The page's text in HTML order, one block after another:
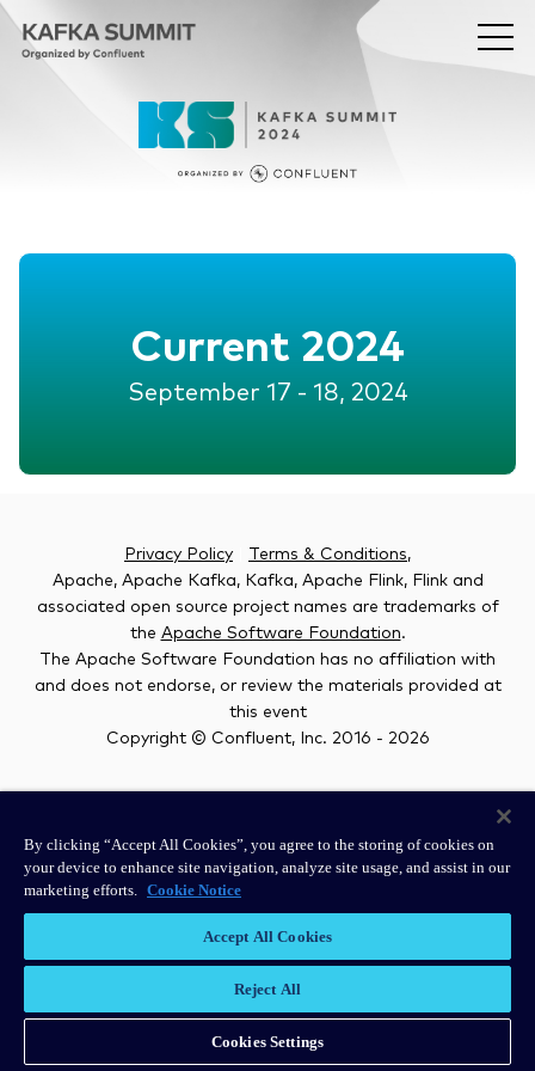
Current 2024
September 17 - 18, 2024
Privacy Policy Terms & Conditions,
Apache, Apache Kafka, Kafka, Apache Flink, Flink and
associated open source project names are trademarks of
the Apache Software Foundation.
The Apache Software Foundation has no affiliation with
and does not endorse, or review the materials provided at
this event
Copyright © Confluent, Inc. 2016 - 2026
#kafkasummit
By clicking “Accept All Cookies”, you agree to the storing of cookies on
your device to enhance site navigation, analyze site usage, and assist in our
marketing efforts. Cookie Notice
Accept All Cookies
Reject All
Cookies Settings